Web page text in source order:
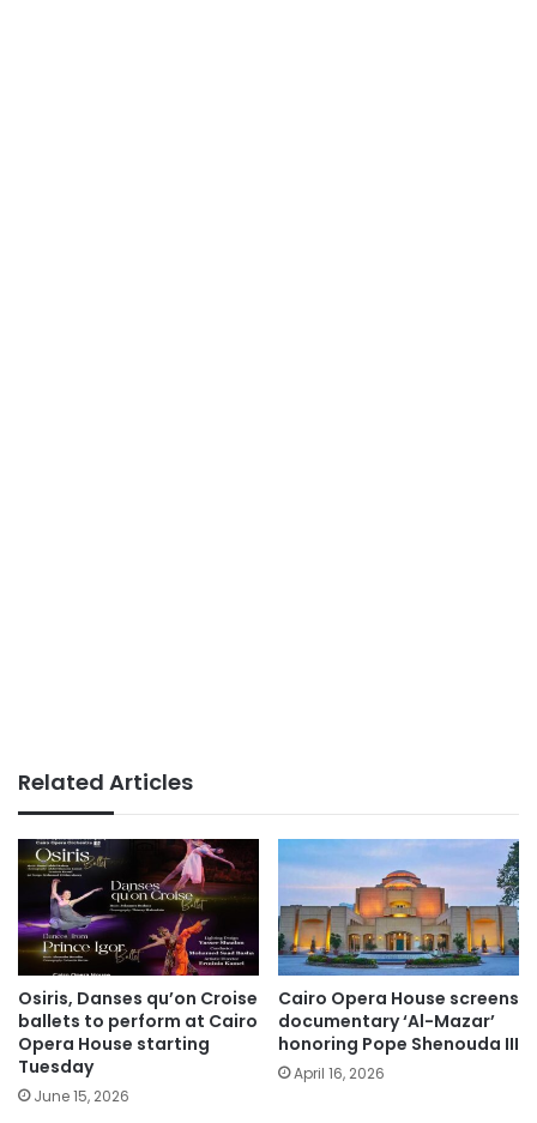
Related Articles
Osiris, Danses qu’on Croise
ballets to perform at Cairo
Opera House starting
Tuesday
June 15, 2026
Cairo Opera House screens
documentary ‘Al-Mazar’
honoring Pope Shenouda III
April 16, 2026